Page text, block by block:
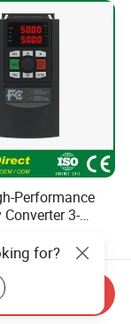
Performance
Converter 3-
5,000.00
for?